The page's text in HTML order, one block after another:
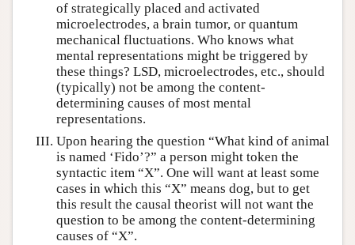
of strategically placed and activated
microelectrodes, a brain tumor, or quantum
mechanical fluctuations. Who knows what
mental representations might be triggered by
these things? LSD, microelectrodes, etc., should
(typically) not be among the content-
determining causes of most mental
representations.
Upon hearing the question “What kind of animal
is named ‘Fido’?” a person might token the
syntactic item “X”. One will want at least some
cases in which this “X” means dog, but to get
this result the causal theorist will not want the
question to be among the content-determining
causes of “X”.